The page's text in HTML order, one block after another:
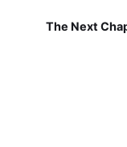
The Next